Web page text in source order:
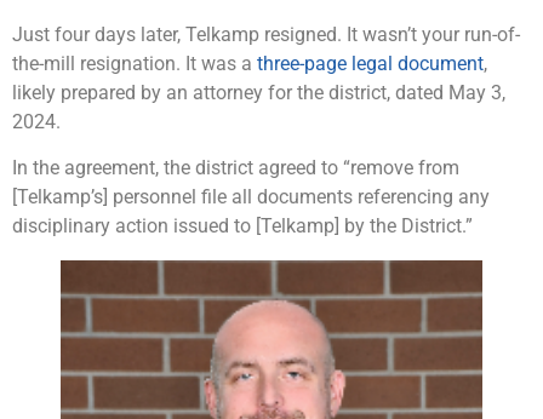
Just four days later, Telkamp resigned. It wasn’t your run-of-
the-mill resignation. It was a three-page legal document,
likely prepared by an attorney for the district, dated May 3,
2024.
In the agreement, the district agreed to “remove from
[Telkamp’s] personnel file all documents referencing any
disciplinary action issued to [Telkamp] by the District.”